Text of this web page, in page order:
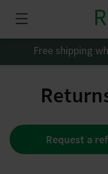
Free shipping
Request a